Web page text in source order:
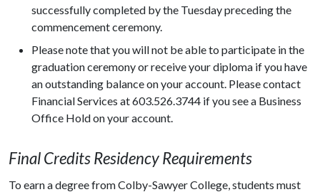
successfully completed by the Tuesday preceding the
commencement ceremony.
Please note that you will not be able to participate in the
graduation ceremony or receive your diploma if you have
an outstanding balance on your account. Please contact
Financial Services at 603.526.3744 if you see a Business
Office Hold on your account.
Final Credits Residency Requirements
To earn a degree from Colby-Sawyer College, students must